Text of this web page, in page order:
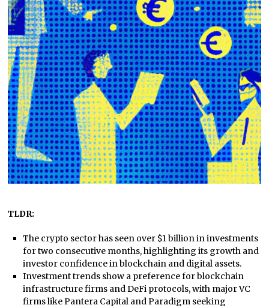
TLDR:
The crypto sector has seen over $1 billion in investments
for two consecutive months, highlighting its growth and
investor confidence in blockchain and digital assets.
Investment trends show a preference for blockchain
infrastructure firms and DeFi protocols, with major VC
firms like Pantera Capital and Paradigm seeking